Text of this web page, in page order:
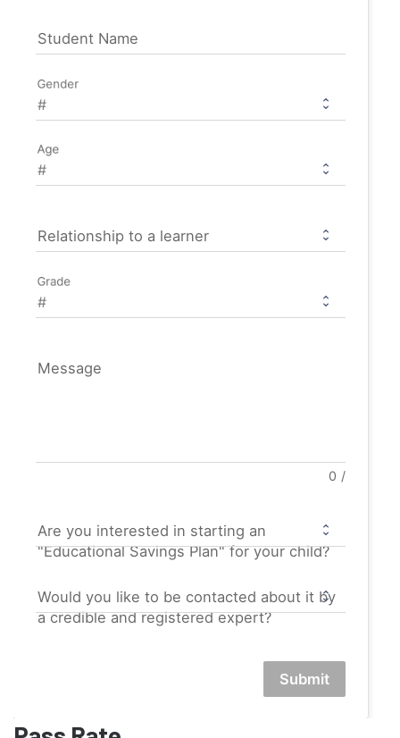
Student Name
Gender
Age
Relationship to a learner
Grade
Message
0 /
Are you interested in starting an
"Educational Savings Plan" for your child?
Would you like to be contacted about it by
a credible and registered expert?
Submit